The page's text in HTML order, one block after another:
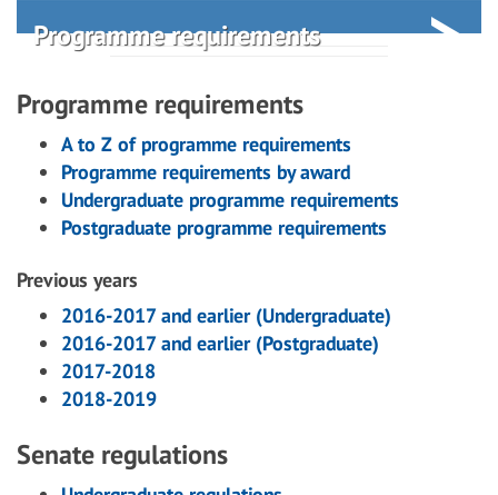
Programme requirements
Programme requirements
A to Z of programme requirements
Programme requirements by award
Undergraduate programme requirements
Postgraduate programme requirements
Previous years
2016-2017 and earlier (Undergraduate)
2016-2017 and earlier (Postgraduate)
2017-2018
2018-2019
Senate regulations